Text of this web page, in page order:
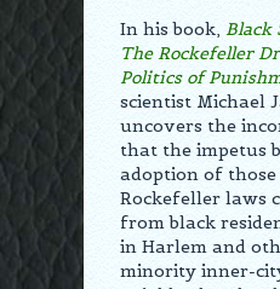
In his book, Black
The Rockefeller
Politics of
scientist Michael
uncovers the
that the impetus
adoption of
Rockefeller laws
from black
in Harlem and
minority inner-